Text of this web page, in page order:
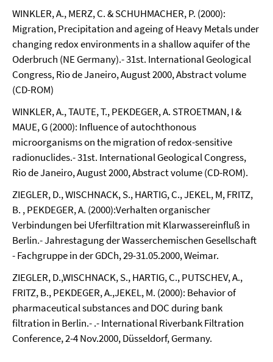
WINKLER, A., MERZ, C. & SCHUHMACHER, P. (2000):
Migration, Precipitation and ageing of Heavy Metals under
changing redox environments in a shallow aquifer of the
Oderbruch (NE Germany).- 31st. International Geological
Congress, Rio de Janeiro, August 2000, Abstract volume
(CD-ROM)
WINKLER, A., TAUTE, T., PEKDEGER, A. STROETMAN, I &
MAUE, G (2000): Influence of autochthonous
microorganisms on the migration of redox-sensitive
radionuclides.- 31st. International Geological Congress,
Rio de Janeiro, August 2000, Abstract volume (CD-ROM).
ZIEGLER, D., WISCHNACK, S., HARTIG, C., JEKEL, M, FRITZ,
B. , PEKDEGER, A. (2000):Verhalten organischer
Verbindungen bei Uferfiltration mit Klarwassereinfluß in
Berlin.- Jahrestagung der Wasserchemischen Gesellschaft
- Fachgruppe in der GDCh, 29-31.05.2000, Weimar.
ZIEGLER, D.,WISCHNACK, S., HARTIG, C., PUTSCHEV, A.,
FRITZ, B., PEKDEGER, A.,JEKEL, M. (2000): Behavior of
pharmaceutical substances and DOC during bank
filtration in Berlin.- .- International Riverbank Filtration
Conference, 2-4 Nov.2000, Düsseldorf, Germany.